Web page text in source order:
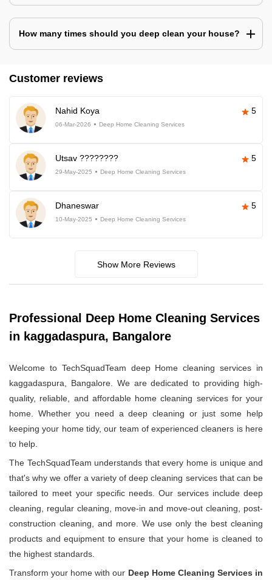
How many times should you deep clean your house?
Customer reviews
Nahid Koya 5
06-Mar-2026 Deep Home Cleaning Services
Utsav ???????? 5
29-May-2025 Deep Home Cleaning Services
Dhaneswar 5
10-May-2025 Deep Home Cleaning Services
Show More Reviews
Professional Deep Home Cleaning Services
in kaggadaspura, Bangalore
Welcome to TechSquadTeam deep Home cleaning services in
kaggadaspura, Bangalore. We are dedicated to providing high-
quality, reliable, and affordable home cleaning services for your
home. Whether you need a deep cleaning or just some help
keeping your home tidy, our team of experienced cleaners is here
to help.
The TechSquadTeam understands that every home is unique and
that's why we offer a variety of deep cleaning services that can be
tailored to meet your specific needs. Our services include deep
cleaning, regular cleaning, move-in and move-out cleaning, post-
construction cleaning, and more. We use only the best cleaning
products and equipment to ensure that your home is cleaned to
the highest standards.
Transform your home with our Deep Home Cleaning Services in